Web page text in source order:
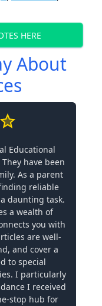
HERE
About
Educational
have been
As a parent
reliable
daunting task.
a wealth of
you with
are well-
and cover a
to special
I particularly
I received
stop hub for